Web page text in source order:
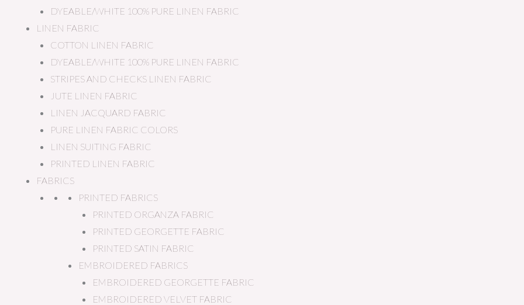
DYEABLE/WHITE 100% PURE LINEN FABRIC
LINEN FABRIC
COTTON LINEN FABRIC
DYEABLE/WHITE 100% PURE LINEN FABRIC
STRIPES AND CHECKS LINEN FABRIC
JUTE LINEN FABRIC
LINEN JACQUARD FABRIC
PURE LINEN FABRIC COLORS
LINEN SUITING FABRIC
PRINTED LINEN FABRIC
FABRICS
PRINTED FABRICS
PRINTED ORGANZA FABRIC
PRINTED GEORGETTE FABRIC
PRINTED SATIN FABRIC
EMBROIDERED FABRICS
EMBROIDERED GEORGETTE FABRIC
EMBROIDERED VELVET FABRIC